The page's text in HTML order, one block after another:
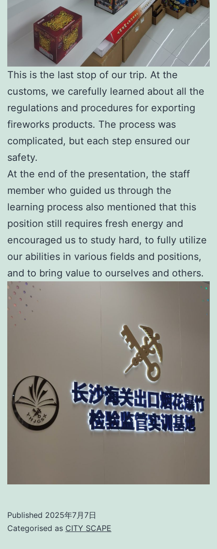
This is the last stop of our trip. At the
customs, we carefully learned about all the
regulations and procedures for exporting
fireworks products. The process was
complicated, but each step ensured our
safety.
At the end of the presentation, the staff
member who guided us through the
learning process also mentioned that this
position still requires fresh energy and
encouraged us to study hard, to fully utilize
our abilities in various fields and positions,
and to bring value to ourselves and others.
Published 2025年7月7日
Categorised as CITY SCAPE